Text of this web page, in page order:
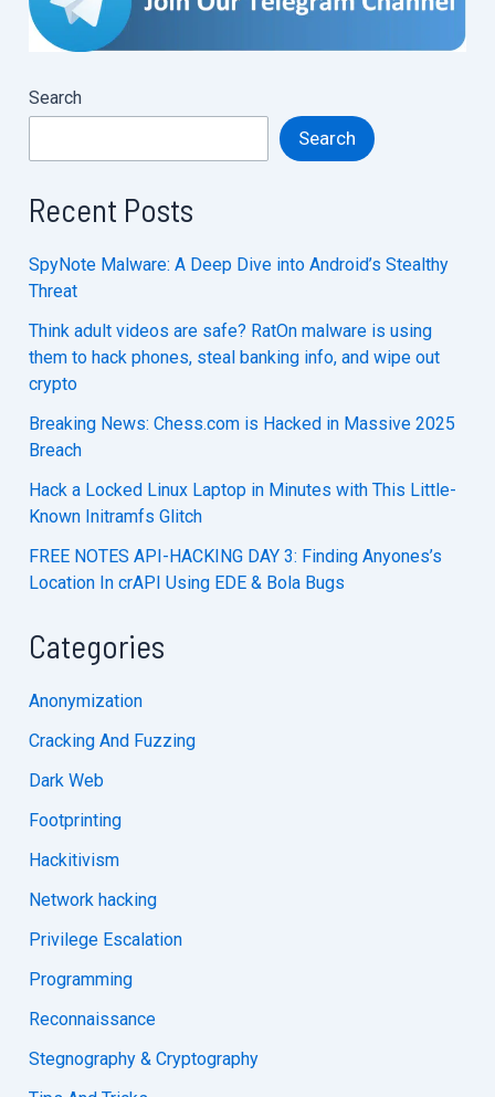
Search
Search
Recent Posts
SpyNote Malware: A Deep Dive into Android’s Stealthy
Threat
Think adult videos are safe? RatOn malware is using
them to hack phones, steal banking info, and wipe out
crypto
Breaking News: Chess.com is Hacked in Massive 2025
Breach
Hack a Locked Linux Laptop in Minutes with This Little-
Known Initramfs Glitch
FREE NOTES API-HACKING DAY 3: Finding Anyones’s
Location In crAPI Using EDE & Bola Bugs
Categories
Anonymization
Cracking And Fuzzing
Dark Web
Footprinting
Hackitivism
Network hacking
Privilege Escalation
Programming
Reconnaissance
Stegnography & Cryptography